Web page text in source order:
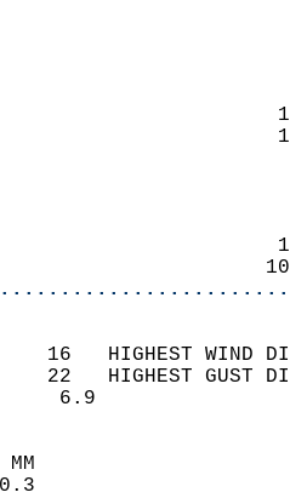
0
3
37
59
7
22
16   HIGHEST
22   HIGHEST
WIND
SKY